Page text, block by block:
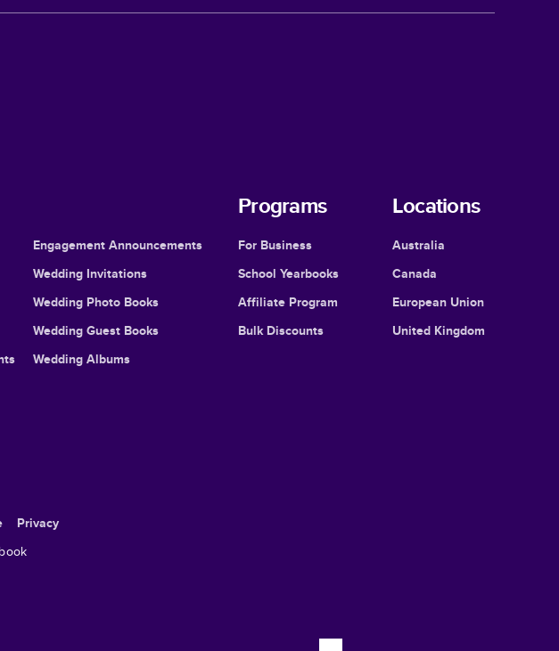
Engagement Announcements
Wedding Invitations
Wedding Photo Books
Wedding Guest Books
Wedding Albums
Programs
For Business
School Yearbooks
Affiliate Program
Bulk Discounts
Locations
Australia
Canada
European Union
United Kingdom
Privacy